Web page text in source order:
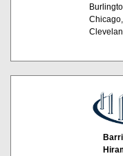
Chicago,